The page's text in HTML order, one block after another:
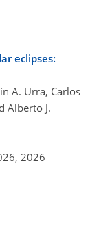
eclipses:
A. Urra, Carlos
Alberto J.
2026